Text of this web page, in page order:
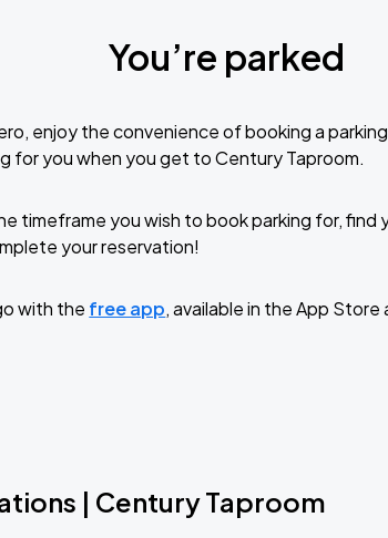
You’re parked
enjoy the convenience of booking a
for you when you get to Century Taproom.
timeframe you wish to book parking for, find
your reservation!
with the free app, available in the App Store
| Century Taproom